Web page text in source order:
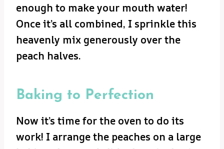
enough to make your mouth water!
Once it’s all combined, I sprinkle this
heavenly mix generously over the
peach halves.
Baking to Perfection
Now it’s time for the oven to do its
work! I arrange the peaches on a large